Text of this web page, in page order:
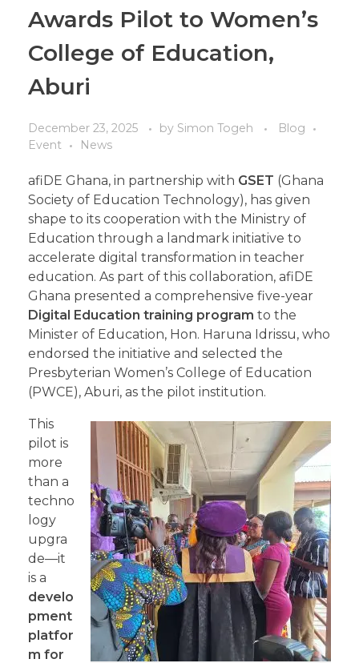
Awards Pilot to Women’s
College of Education,
Aburi
December 23, 2025 by Simon Togeh
Blog
Event
News
afiDE Ghana, in partnership with GSET (Ghana
Society of Education Technology), has given
shape to its cooperation with the Ministry of
Education through a landmark initiative to
accelerate digital transformation in teacher
education. As part of this collaboration, afiDE
Ghana presented a comprehensive five-year
Digital Education training program to the
Minister of Education, Hon. Haruna Idrissu, who
endorsed the initiative and selected the
Presbyterian Women’s College of Education
(PWCE), Aburi, as the pilot institution.
This
pilot is
more
than a
techno
logy
upgra
de—it
is a
develo
pment
platfor
m for